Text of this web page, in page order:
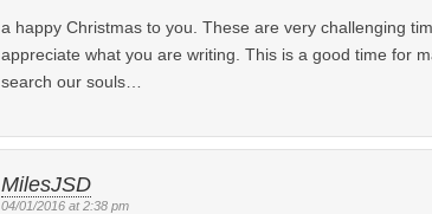
a happy Christmas to you. These are very challenging
appreciate what you are writing. This is a good time for
search our souls…
MilesJSD
04/01/2016 at 2:38 pm